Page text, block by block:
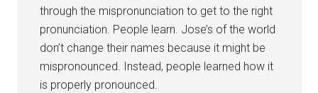
through the mispronunciation to get to the right
pronunciation. People learn. Jose’s of the world
don’t change their names because it might be
mispronounced. Instead, people learned how it
is properly pronounced.